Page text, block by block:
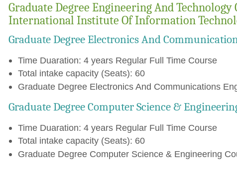
Graduate Degree Engineering And
International Institute Of Information
Graduate Degree Electronics And
Time Duaration: 4 years Regular Full Time Course
Total intake capacity (Seats): 60
Graduate Degree Electronics And Communications
Graduate Degree Computer Science &
Time Duaration: 4 years Regular Full Time Course
Total intake capacity (Seats): 60
Graduate Degree Computer Science & Engineering